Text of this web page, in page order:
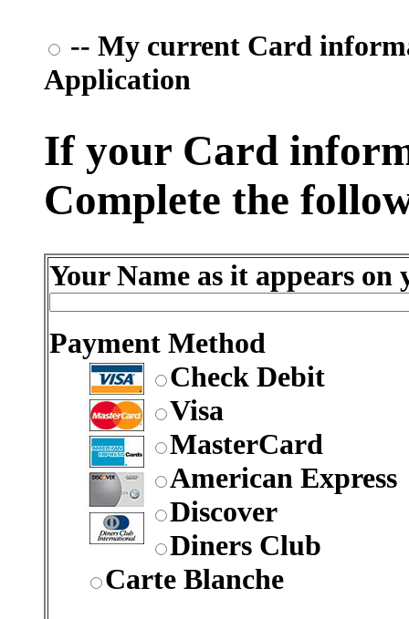
-- My current Card
Application
If your Card
Complete the
Your Name as it appears
Payment Method
Check Debit
Visa
MasterCard
American Express
Discover
Diners Club
Carte Blanche